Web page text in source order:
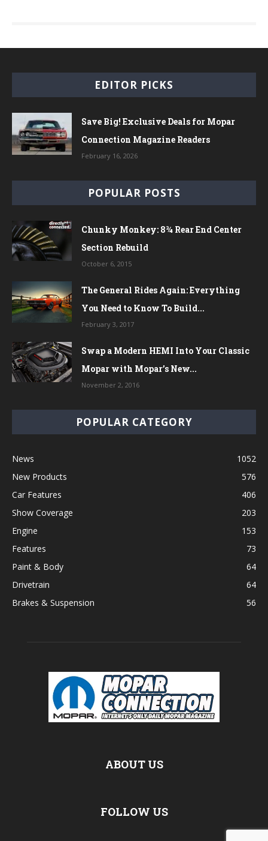
EDITOR PICKS
Save Big! Exclusive Deals for Mopar
Connection Magazine Readers
February 16, 2026
POPULAR POSTS
Chunky Monkey: 8¾ Rear End Center
Section Rebuild
October 6, 2015
The General Rides Again: Everything
You Need to Know To Build...
February 3, 2017
Swap a Modern HEMI Into Your Classic
Mopar with Mopar’s New...
November 2, 2016
POPULAR CATEGORY
News
1052
New Products
576
Car Features
406
Show Coverage
203
Engine
153
Features
73
Paint & Body
64
Drivetrain
64
Brakes & Suspension
56
ABOUT US
FOLLOW US